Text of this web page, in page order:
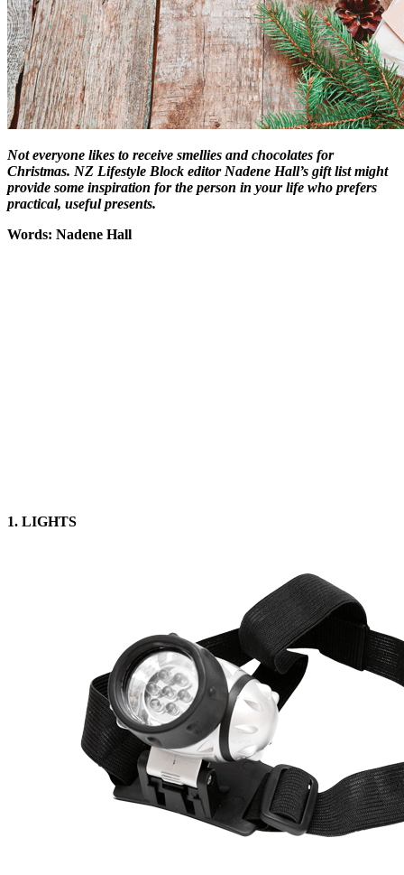
Not everyone likes to receive smellies and chocolates for
Christmas. NZ Lifestyle Block editor Nadene Hall’s gift list might
provide some inspiration for the person in your life who prefers
practical, useful presents.
Words: Nadene Hall
1. LIGHTS